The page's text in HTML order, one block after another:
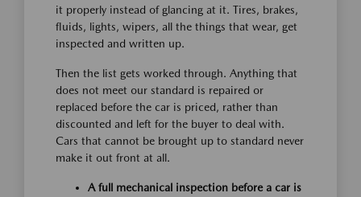
it properly instead of glancing at it. Tires, brakes,
fluids, lights, wipers, all the things that wear, get
inspected and written up.
Then the list gets worked through. Anything that
does not meet our standard is repaired or
replaced before the car is priced, rather than
discounted and left for the buyer to deal with.
Cars that cannot be brought up to standard never
make it out front at all.
A full mechanical inspection before a car is